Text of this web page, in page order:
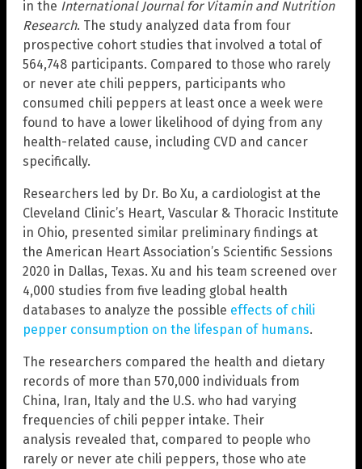
in the International Journal for Vitamin and Nutrition
Research. The study analyzed data from four
prospective cohort studies that involved a total of
564,748 participants. Compared to those who rarely
or never ate chili peppers, participants who
consumed chili peppers at least once a week were
found to have a lower likelihood of dying from any
health-related cause, including CVD and cancer
specifically.
Researchers led by Dr. Bo Xu, a cardiologist at the
Cleveland Clinic’s Heart, Vascular & Thoracic Institute
in Ohio, presented similar preliminary findings at
the American Heart Association’s Scientific Sessions
2020 in Dallas, Texas. Xu and his team screened over
4,000 studies from five leading global health
databases to analyze the possible effects of chili
pepper consumption on the lifespan of humans.
The researchers compared the health and dietary
records of more than 570,000 individuals from
China, Iran, Italy and the U.S. who had varying
frequencies of chili pepper intake. Their
analysis revealed that, compared to people who
rarely or never ate chili peppers, those who ate